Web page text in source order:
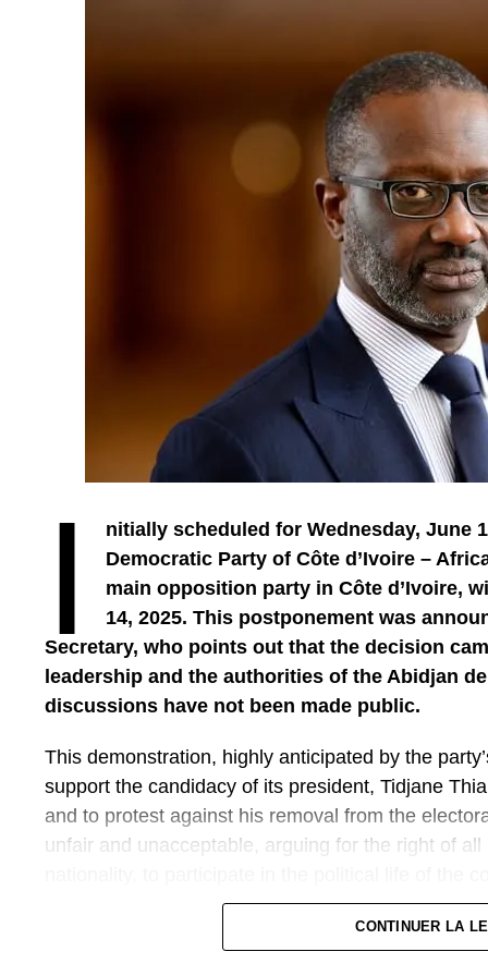
Thus, what is the economic weight of the
The weight of the diaspora is well established.
The diaspora is strong and economically
local and international initiatives. Therefore,
in a strategic way, which must no longer be
through programmes structured by the Ministry
Spatial Planning. I take the example of the
Housing), a project designed and led by the
nor quality support. Projects like the PNALRU
construction, but also marketing, in a transparent
I
nitially scheduled for Wednesday, June
Democratic Party of Côte d’Ivoire –
main opposition party in Côte d’Ivoire,
14, 2025. This postponement was
Secretary, who points out that the decision
leadership and the authorities of the Abidjan
discussions have not been made public.
This demonstration, highly anticipated by the
support the candidacy of its president, Tidjane
and to protest against his removal from the
unfair and unacceptable, arguing for the right of
The route of the march remains unchanged: the
space of the 2 Plateaux, in the municipality of
CONTINUER LA